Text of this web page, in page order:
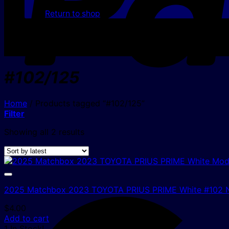
Return to shop
#102/125
Home / Products tagged “#102/125”
Filter
Showing all 2 resultsSorted
latest
2025 Matchbox 2023 TOYOTA PRIUS PRIME White #102
$4.00
Add to cart